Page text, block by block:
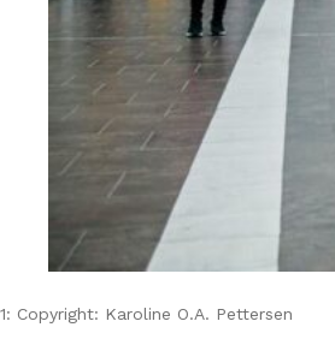
1: Copyright: Karoline O.A. Pettersen